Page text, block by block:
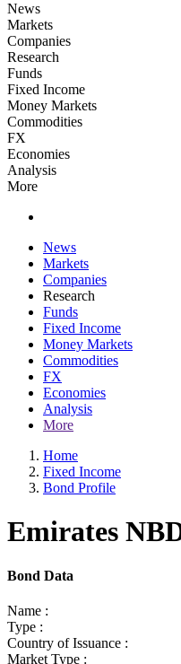
News
Markets
Companies
Research
Funds
Fixed Income
Money Markets
Commodities
FX
Economies
Analysis
More
News
Markets
Companies
Research
Funds
Fixed Income
Money Markets
Commodities
FX
Economies
Analysis
More
Home
Fixed Income
Bond Profile
Emirates
Bond Data
Name :
Type :
Country of Issuance :
Market Type :